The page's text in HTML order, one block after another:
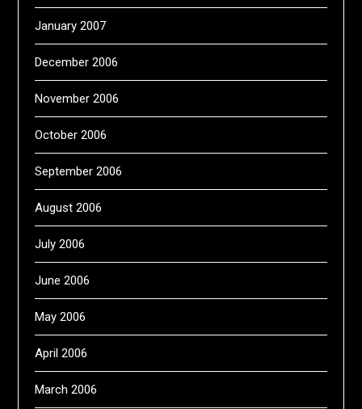
January 2007
December 2006
November 2006
October 2006
September 2006
August 2006
July 2006
June 2006
May 2006
April 2006
March 2006